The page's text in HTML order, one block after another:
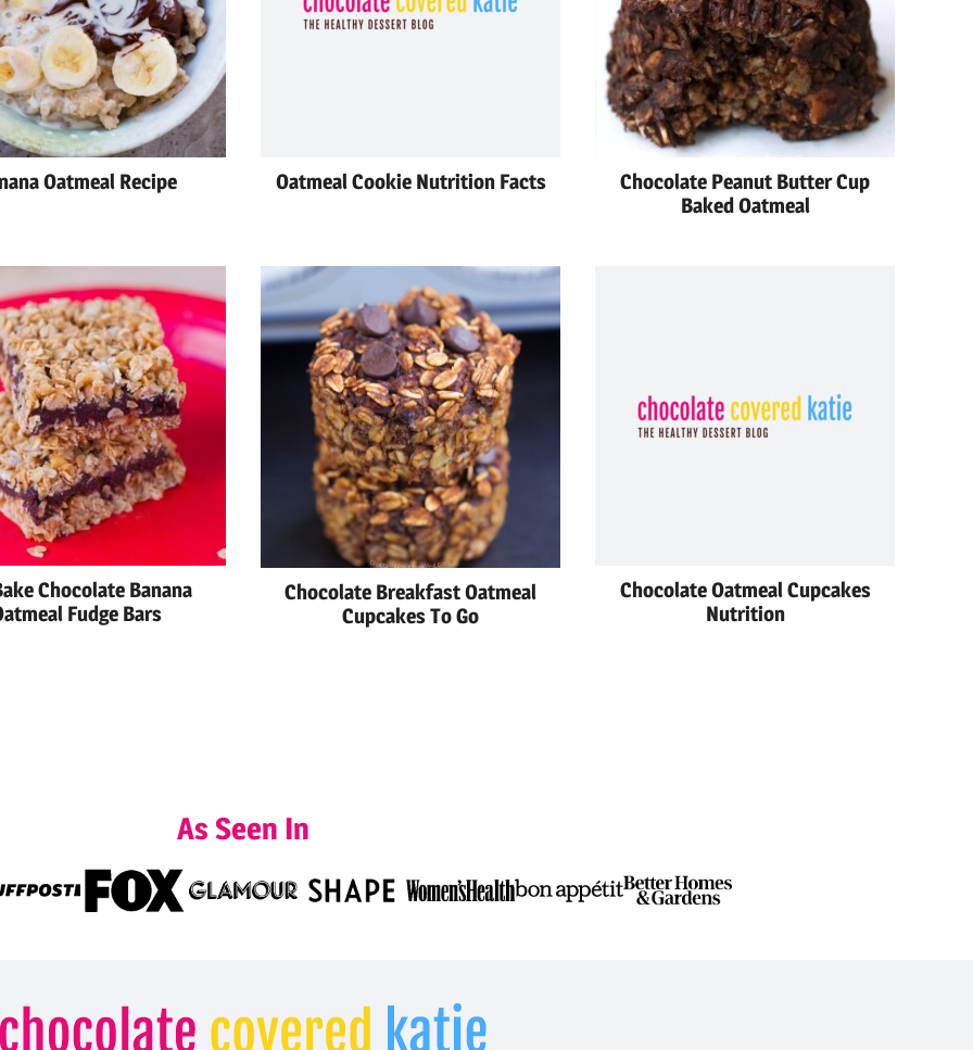
Oatmeal Recipe Oatmeal Cookie Nutrition Facts
Chocolate Peanut Butter Cup
Baked Oatmeal
Chocolate Banana
Fudge Bars
Chocolate Breakfast Oatmeal
Cupcakes To Go
Chocolate Oatmeal Cupcakes
Nutrition
As Seen In
Chocolate